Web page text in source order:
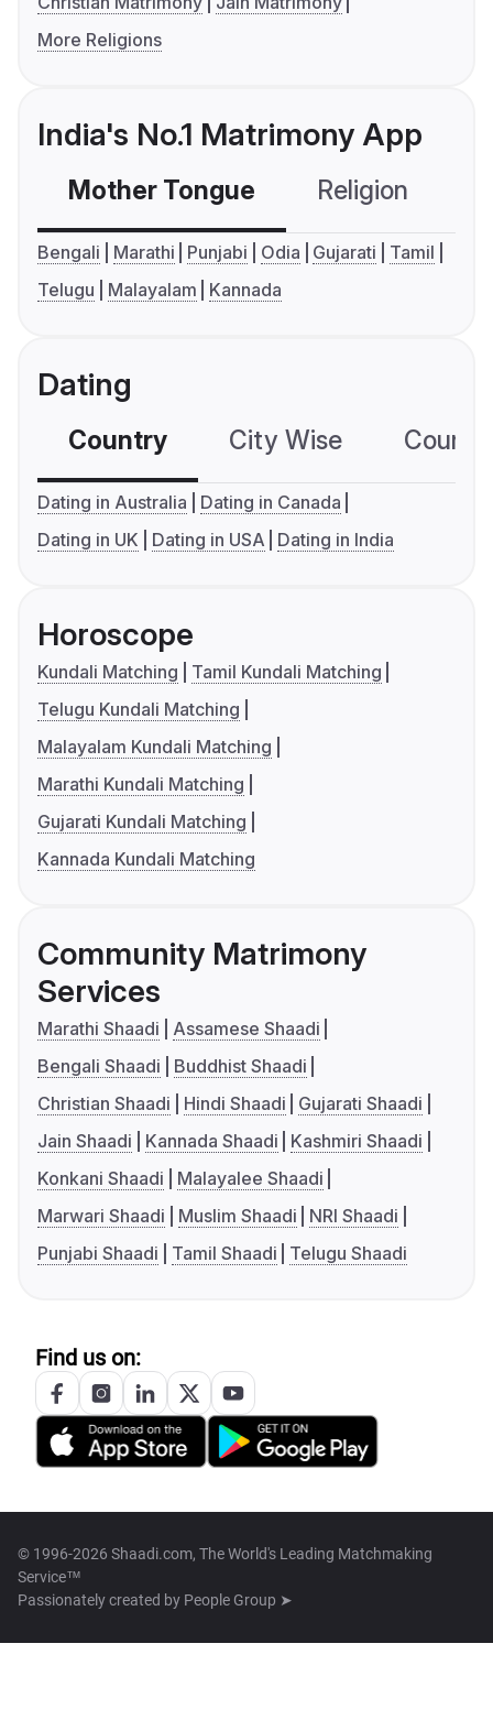
More Religions
India's No.1 Matrimony App
Mother Tongue Religion
Bengali Marathi Punjabi Odia Gujarati
Tamil
Telugu
Malayalam Kannada
Dating
Country City Wise
Dating in Australia
Dating in Canada
Dating in UK
Dating in USA Dating in India
Horoscope
Kundali Matching
Tamil Kundali Matching
Telugu Kundali Matching
Malayalam Kundali Matching
Marathi Kundali Matching
Gujarati Kundali Matching
Kannada Kundali Matching
Community Matrimony
Services
Marathi Shaadi
Assamese Shaadi
Bengali Shaadi
Buddhist Shaadi
Christian Shaadi
Hindi Shaadi
Gujarati Shaadi
Jain Shaadi
Kannada Shaadi
Kashmiri Shaadi
Konkani Shaadi
Malayalee Shaadi
Marwari Shaadi
Muslim Shaadi
NRI Shaadi
Punjabi Shaadi
Tamil Shaadi Telugu Shaadi
Find us on:
© 1996-2026 Shaadi.com, The World's Leading Matchmaking
Service™
Passionately created by People Group ➤